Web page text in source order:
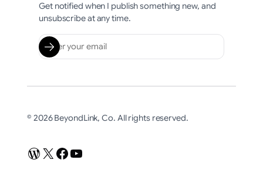
Get notified when I publish something new, and
unsubscribe at any time.
© 2026 BeyondLink, Co. All rights reserved.
WordPress
X Facebook
YouTube